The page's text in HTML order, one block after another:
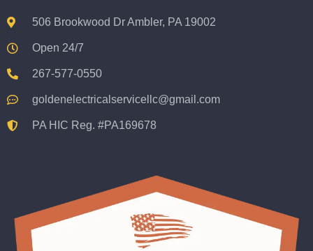
506 Brookwood Dr Ambler, PA 19002
Open 24/7
267-577-0550
goldenelectricalservicellc@gmail.com
PA HIC Reg. #PA169678